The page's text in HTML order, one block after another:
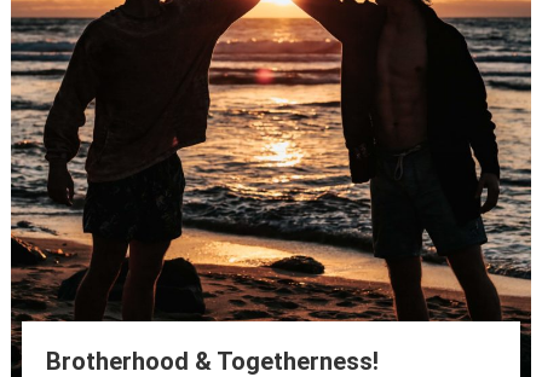
Brotherhood & Togetherness!